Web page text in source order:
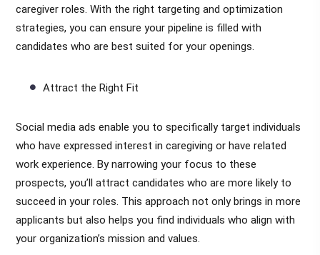
caregiver roles. With the right targeting and optimization
strategies, you can ensure your pipeline is filled with
candidates who are best suited for your openings.
Attract the Right Fit
Social media ads enable you to specifically target individuals
who have expressed interest in caregiving or have related
work experience. By narrowing your focus to these
prospects, you’ll attract candidates who are more likely to
succeed in your roles. This approach not only brings in more
applicants but also helps you find individuals who align with
your organization’s mission and values.